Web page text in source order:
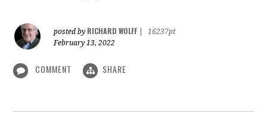
posted by RICHARD WOLFF
16237pt
February 13, 2022
COMMENT SHARE